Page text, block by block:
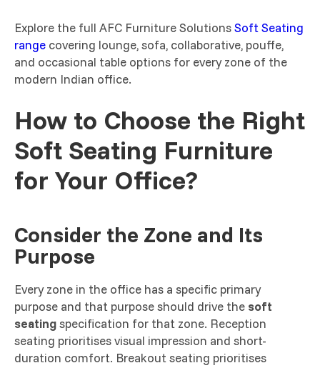
Explore the full AFC Furniture SolutionsSoft Seating
range covering lounge, sofa, collaborative, pouffe,
and occasional table options for every zone of the
modern Indian office.
How to Choose the Right
Soft Seating Furniture
for Your Office?
Consider the Zone and Its
Purpose
Every zone in the office has a specific primary
purpose and that purpose should drive the soft
seatingspecification for that zone. Reception
seating prioritises visual impression and short-
duration comfort. Breakout seating prioritises